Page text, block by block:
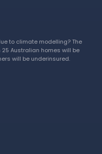
to climate modelling? The
Australian homes will be
will be underinsured.